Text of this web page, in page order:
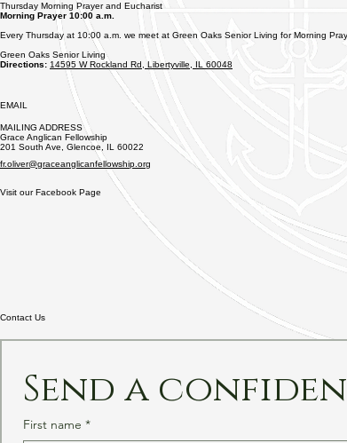
Thursday Morning Prayer and Eucharist
Morning Prayer 10:00 a.m.
Every Thursday at 10:00 a.m. we meet at Green Oaks Senior Living for Morning
Green Oaks Senior Living
Directions: 14595 W Rockland Rd, Libertyville, IL 60048
EMAIL
fr.oliver@graceanglicanfellowship.org
MAILING ADDRESS
Grace Anglican Fellowship​​
201 South Ave, Glencoe, IL 60022
Visit our Facebook Page
Contact Us
Send a
First name *